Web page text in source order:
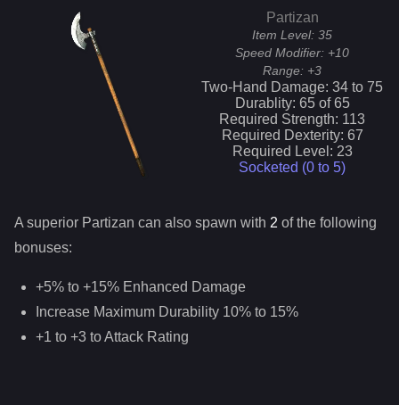
Partizan
Item Level: 35
Speed Modifier: +10
Range: +3
Two-Hand Damage: 34 to 75
Durablity: 65of65
Required Strength: 113
Required Dexterity: 67
Required Level: 23
Socketed (0 to 5)
A superior Partizan can also spawn with 2 of the following
bonuses:
+5% to +15% Enhanced Damage
Increase Maximum Durability 10% to 15%
+1 to +3 to Attack Rating